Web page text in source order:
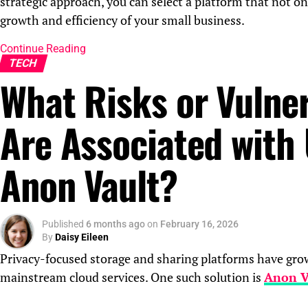
growth and efficiency of your small business.
Continue Reading
TECH
What Risks or
Are Associated with
Anon Vault?
Published 6 months agoon February 16, 2026
ByDaisy Eileen
Privacy-focused storage and sharing platforms have
mainstream cloud services. One such solution is Anon